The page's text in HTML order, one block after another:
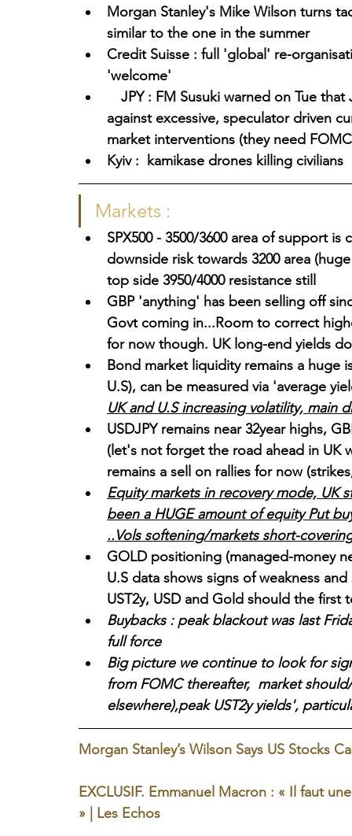
Morgan Stanley's Mike Wilson turns
similar to the one in the summer
Credit Suisse : full 'global' re-
'welcome'
JPY : FM Susuki warned on Tue
against excessive, speculator driven
market interventions (they need
Kyiv :  kamikase drones killing civilians
Markets :
SPX500 - 3500/3600 area of support
downside risk towards 3200 area
top side 3950/4000 resistance still
GBP 'anything' has been selling off
Govt coming in...Room to correct
for now though. UK long-end yields
Bond market liquidity remains a
U.S), can be measured via 'average
UK and U.S increasing volatility, main
USDJPY remains near 32year highs,
(let's not forget the road ahead in UK
remains a sell on rallies for now
Equity markets in recovery mode, UK
been a HUGE amount of equity Put
..Vols softening/markets short-
GOLD positioning (managed-money
U.S data shows signs of weakness
UST2y, USD and Gold should the first
Buybacks : peak blackout was last
full force
Big picture we continue to look for
from FOMC thereafter,  market
elsewhere),peak UST2y yields',
Morgan Stanley’s Wilson Says US Stocks
EXCLUSIF. Emmanuel Macron : « Il faut
» | Les Echos